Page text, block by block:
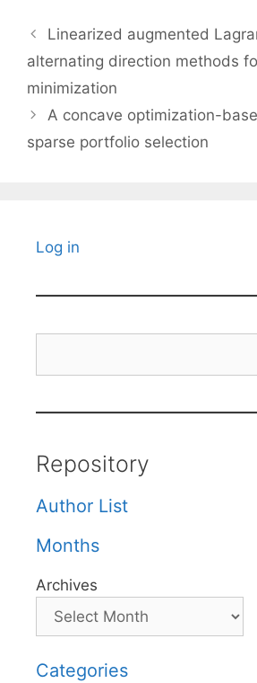
Linearized augmented
alternating direction methods
minimization
A concave optimization-
sparse portfolio selection
Log in
Repository
Author List
Months
Archives
Categories